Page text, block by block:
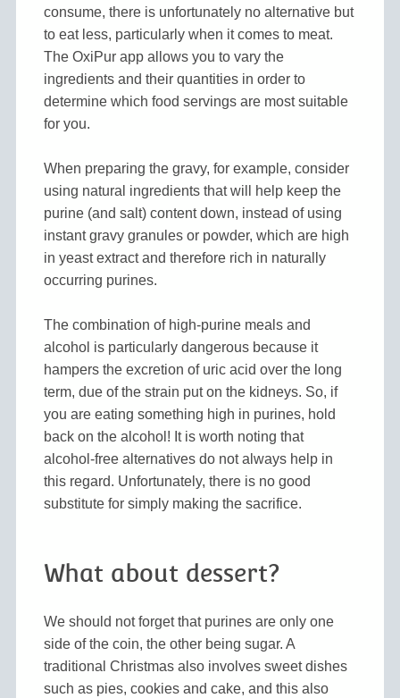
consume, there is unfortunately no alternative but
to eat less, particularly when it comes to meat.
The OxiPur app allows you to vary the
ingredients and their quantities in order to
determine which food servings are most suitable
for you.
When preparing the gravy, for example, consider
using natural ingredients that will help keep the
purine (and salt) content down, instead of using
instant gravy granules or powder, which are high
in yeast extract and therefore rich in naturally
occurring purines.
The combination of high-purine meals and
alcohol is particularly dangerous because it
hampers the excretion of uric acid over the long
term, due of the strain put on the kidneys. So, if
you are eating something high in purines, hold
back on the alcohol! It is worth noting that
alcohol-free alternatives do not always help in
this regard. Unfortunately, there is no good
substitute for simply making the sacrifice.
What about dessert?
We should not forget that purines are only one
side of the coin, the other being sugar. A
traditional Christmas also involves sweet dishes
such as pies, cookies and cake, and this also